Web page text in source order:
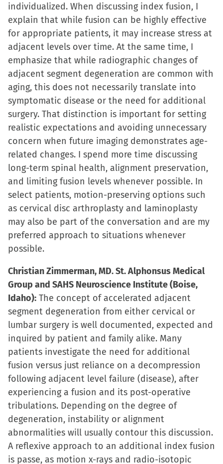
individualized. When discussing index fusion, I
explain that while fusion can be highly effective
for appropriate patients, it may increase stress at
adjacent levels over time. At the same time, I
emphasize that while radiographic changes of
adjacent segment degeneration are common with
aging, this does not necessarily translate into
symptomatic disease or the need for additional
surgery. That distinction is important for setting
realistic expectations and avoiding unnecessary
concern when future imaging demonstrates age-
related changes. I spend more time discussing
long-term spinal health, alignment preservation,
and limiting fusion levels whenever possible. In
select patients, motion-preserving options such
as cervical disc arthroplasty and laminoplasty
may also be part of the conversation and are my
preferred approach to situations whenever
possible.
Christian Zimmerman, MD. St. Alphonsus Medical
Group and SAHS Neuroscience Institute (Boise,
Idaho): The concept of accelerated adjacent
segment degeneration from either cervical or
lumbar surgery is well documented, expected and
inquired by patient and family alike. Many
patients investigate the need for additional
fusion versus just reliance on a decompression
following adjacent level failure (disease), after
experiencing a fusion and its post-operative
tribulations. Depending on the degree of
degeneration, instability or alignment
abnormalities will usually contour this discussion.
A reflexive approach to an additional index fusion
is passe, as motion x-rays and radio-isotopic